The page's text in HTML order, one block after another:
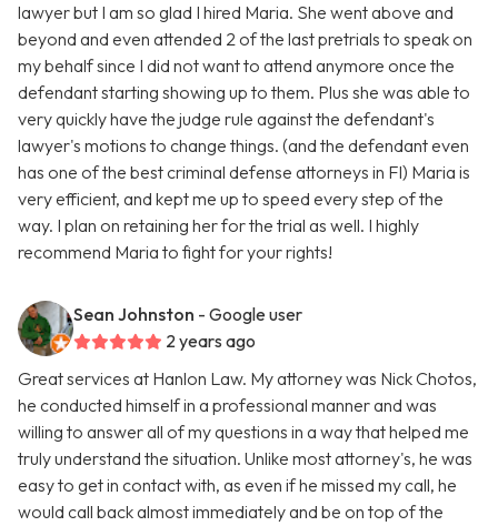
lawyer but I am so glad I hired Maria. She went above and
beyond and even attended 2 of the last pretrials to speak on
my behalf since I did not want to attend anymore once the
defendant starting showing up to them. Plus she was able to
very quickly have the judge rule against the defendant's
lawyer's motions to change things. (and the defendant even
has one of the best criminal defense attorneys in Fl) Maria is
very efficient, and kept me up to speed every step of the
way. I plan on retaining her for the trial as well. I highly
recommend Maria to fight for your rights!
Sean Johnston - Google user
2 years ago
Great services at Hanlon Law. My attorney was Nick Chotos,
he conducted himself in a professional manner and was
willing to answer all of my questions in a way that helped me
truly understand the situation. Unlike most attorney's, he was
easy to get in contact with, as even if he missed my call, he
would call back almost immediately and be on top of the